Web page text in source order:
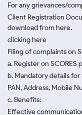
For any grievances/
Client Registration
download from here.
clicking here
Filing of complaints on
a. Register on SCORES
b. Mandatory details for
PAN, Address, Mobile
c. Benefits:
Effective